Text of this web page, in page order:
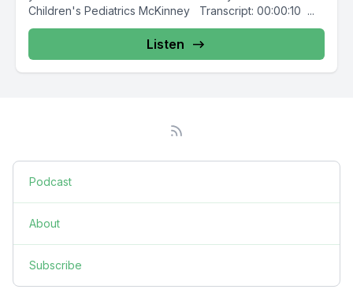
Children's Pediatrics McKinney Transcript: 00:00:10 ...
Listen
Podcast
About
Subscribe